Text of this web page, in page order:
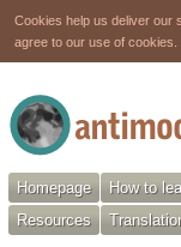
Cookies help us deliver our
agree to our use of cookies.
Homepage How to
Resources